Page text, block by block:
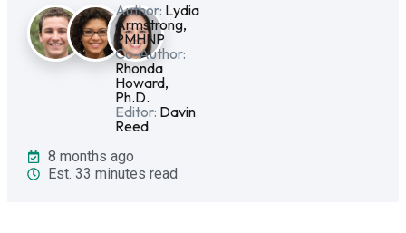
Author: Lydia
Armstrong,
PMHNP
Co-Author:
Rhonda
Howard,
Ph.D.
Editor: Davin
Reed
8 months ago
Est. 33 minutes read